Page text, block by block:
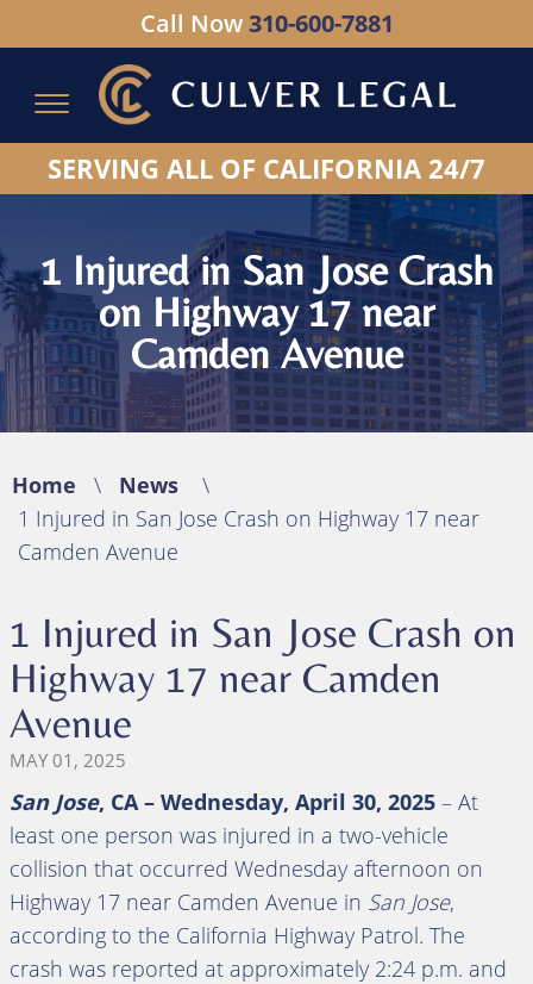
Serving All of California - Hablamos Espanol
SERVING ALL OF CALIFORNIA 24/7
1 Injured in San Jose Crash
on Highway 17 near
Camden Avenue
Home \ News
\
1 Injured in San Jose Crash on Highway 17 near
Camden Avenue
1 Injured in San Jose Crash on
Highway 17 near Camden
Avenue
MAY 01, 2025
San Jose, CA – Wednesday, April 30, 2025 – At
least one person was injured in a two-vehicle
collision that occurred Wednesday afternoon on
Highway 17 near Camden Avenue in San Jose,
according to the California Highway Patrol. The
crash was reported at approximately 2:24 p.m. and
Call Now310-600-7881